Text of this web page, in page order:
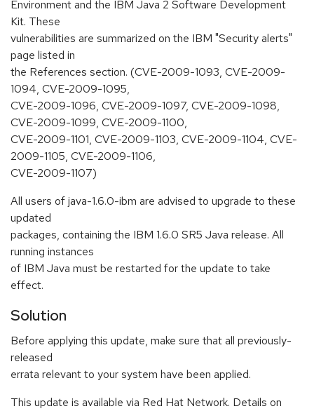
Environment and the IBM Java 2 Software Development
Kit. These
vulnerabilities are summarized on the IBM "Security alerts"
page listed in
the References section. (CVE-2009-1093, CVE-2009-
1094, CVE-2009-1095,
CVE-2009-1096, CVE-2009-1097, CVE-2009-1098,
CVE-2009-1099, CVE-2009-1100,
CVE-2009-1101, CVE-2009-1103, CVE-2009-1104, CVE-
2009-1105, CVE-2009-1106,
CVE-2009-1107)
All users of java-1.6.0-ibm are advised to upgrade to these
updated
packages, containing the IBM 1.6.0 SR5 Java release. All
running instances
of IBM Java must be restarted for the update to take
effect.
Solution
Before applying this update, make sure that all previously-
released
errata relevant to your system have been applied.
This update is available via Red Hat Network. Details on